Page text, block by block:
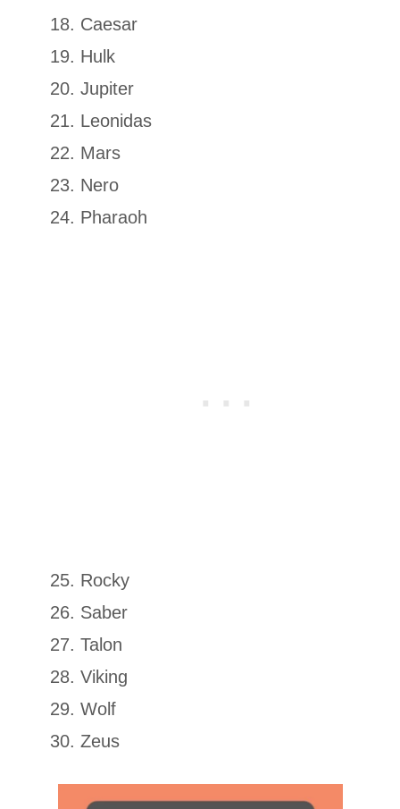
Caesar
Hulk
Jupiter
Leonidas
Mars
Nero
Pharaoh
Rocky
Saber
Talon
Viking
Wolf
Zeus